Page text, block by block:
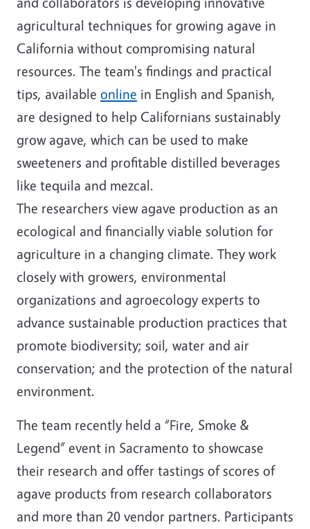
agricultural techniques for growing agave in
California without compromising natural
resources. The team's findings and practical
tips, available online in English and Spanish,
are designed to help Californians sustainably
grow agave, which can be used to make
sweeteners and profitable distilled beverages
like tequila and mezcal.
The researchers view agave production as an
ecological and financially viable solution for
agriculture in a changing climate. They work
closely with growers, environmental
organizations and agroecology experts to
advance sustainable production practices that
promote biodiversity; soil, water and air
conservation; and the protection of the natural
environment.
The team recently held a “Fire, Smoke &
Legend” event in Sacramento to showcase
their research and offer tastings of scores of
agave products from research collaborators
and more than 20 vendor partners. Participants